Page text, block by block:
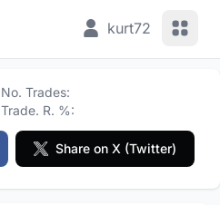
kurt72 View
No. Trades:
Trade. R. %:
Share on X (Twitter)